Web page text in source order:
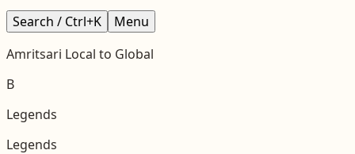
Search / Ctrl+K
Menu
Amritsari Local to Global
B
Legends
Legends